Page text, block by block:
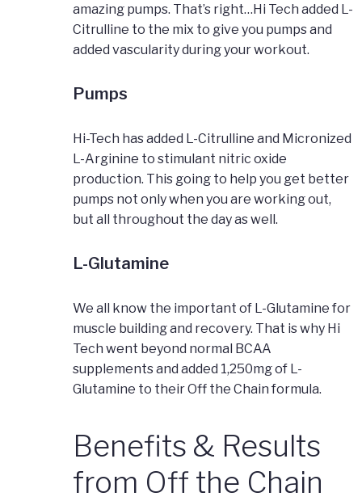
amazing pumps. That’s right…Hi Tech added L-
Citrulline to the mix to give you pumps and
added vascularity during your workout.
Pumps
Hi-Tech has added L-Citrulline and Micronized
L-Arginine to stimulant nitric oxide
production. This going to help you get better
pumps not only when you are working out,
but all throughout the day as well.
L-Glutamine
We all know the important of L-Glutamine for
muscle building and recovery. That is why Hi
Tech went beyond normal BCAA
supplements and added 1,250mg of L-
Glutamine to their Off the Chain formula.
Benefits & Results
from Off the Chain